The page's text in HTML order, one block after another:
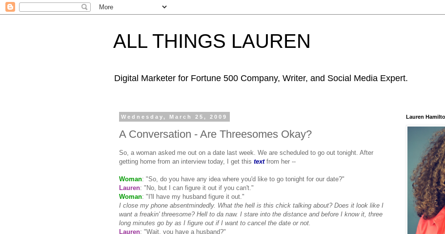
ALL THINGS LAUREN
Digital Marketer for Fortune 500 Company, Writer, and Social Media Expert.
Wednesday, March 25, 2009
A Conversation - Are Threesomes Okay?
So, a woman asked me out on a date last week. We are scheduled to go out tonight. After
getting home from an interview today, I get this textfrom her --
Woman: "So, do you have any idea where you'd like to go tonight for our date?"
Lauren: "No, but I can figure it out if you can't."
Woman: "I'll have my husband figure it out."
I close my phone absentmindedly. What the hell is this chick talking about? Does it look like I
want a freakin' threesome? Hell to da naw. I stare into the distance and before I know it, three
long minutes go by as I figure out if I want to cancel the date or not.
Lauren: "Wait, you have a husband?"
Lauren